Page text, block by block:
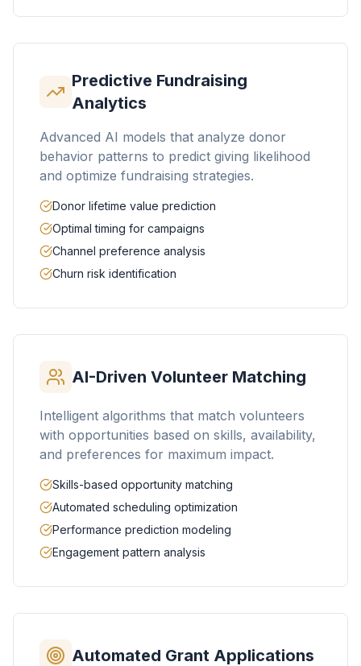
Predictive Fundraising
Analytics
Advanced AI models that analyze donor
behavior patterns to predict giving likelihood
and optimize fundraising strategies.
Donor lifetime value prediction
Optimal timing for campaigns
Channel preference analysis
Churn risk identification
AI-Driven Volunteer Matching
Intelligent algorithms that match volunteers
with opportunities based on skills, availability,
and preferences for maximum impact.
Skills-based opportunity matching
Automated scheduling optimization
Performance prediction modeling
Engagement pattern analysis
Automated Grant Applications